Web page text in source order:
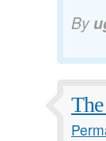
By